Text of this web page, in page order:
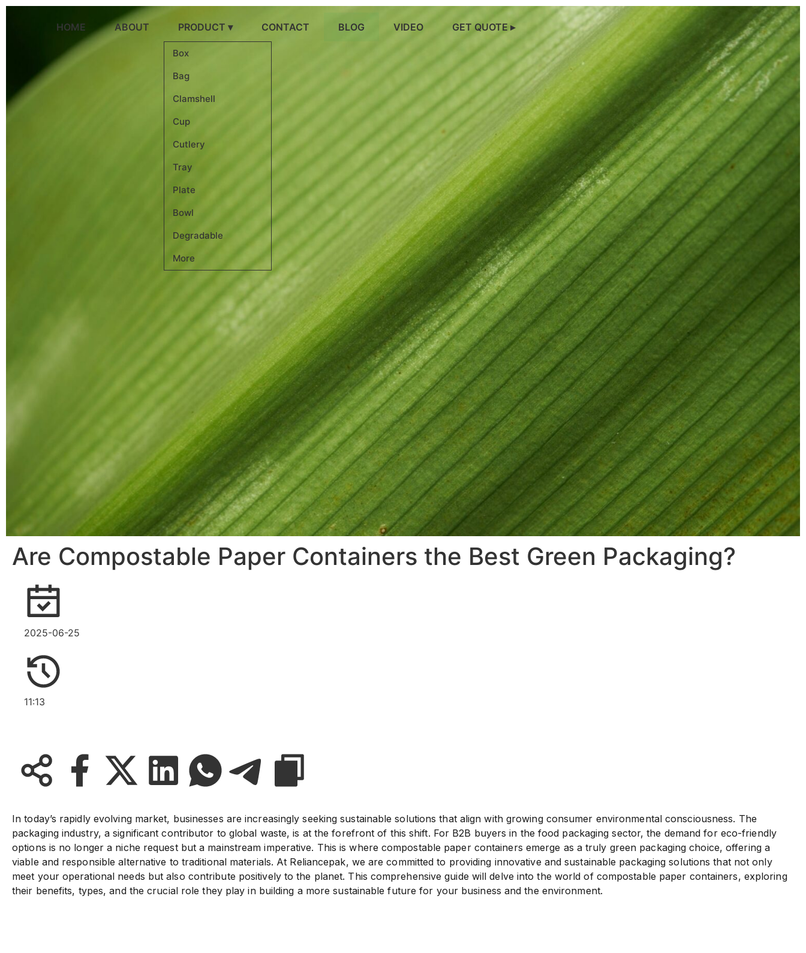
跳
HOME ABOUT PRODUCT ▾
Box
Bag
Clamshell
Cup
Cutlery
Tray
Plate
Bowl
Degradable
More
CONTACT BLOG VIDEO GET QUOTE ▸
Are Compostable Paper Containers the Best Green Packaging?
2025-06-25
11:13
In today’s rapidly evolving market, businesses are increasingly seeking sustainable solutions that align with growing consumer environmental consciousness. The
packaging industry, a significant contributor to global waste, is at the forefront of this shift. For B2B buyers in the food packaging sector, the demand for eco-friendly
options is no longer a niche request but a mainstream imperative. This is where compostable paper containers emerge as a truly green packaging choice, offering a
viable and responsible alternative to traditional materials. At Reliancepak, we are committed to providing innovative and sustainable packaging solutions that not only
meet your operational needs but also contribute positively to the planet. This comprehensive guide will delve into the world of compostable paper containers, exploring
their benefits, types, and the crucial role they play in building a more sustainable future for your business and the environment.